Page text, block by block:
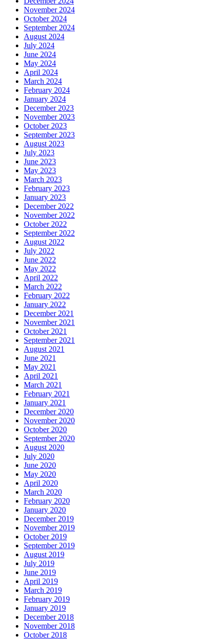
November 2024
October 2024
September 2024
August 2024
July 2024
June 2024
May 2024
April 2024
March 2024
February 2024
January 2024
December 2023
November 2023
October 2023
September 2023
August 2023
July 2023
June 2023
May 2023
March 2023
February 2023
January 2023
December 2022
November 2022
October 2022
September 2022
August 2022
July 2022
June 2022
May 2022
April 2022
March 2022
February 2022
January 2022
December 2021
November 2021
October 2021
September 2021
August 2021
June 2021
May 2021
April 2021
March 2021
February 2021
January 2021
December 2020
November 2020
October 2020
September 2020
August 2020
July 2020
June 2020
May 2020
April 2020
March 2020
February 2020
January 2020
December 2019
November 2019
October 2019
September 2019
August 2019
July 2019
June 2019
April 2019
March 2019
February 2019
January 2019
December 2018
November 2018
October 2018